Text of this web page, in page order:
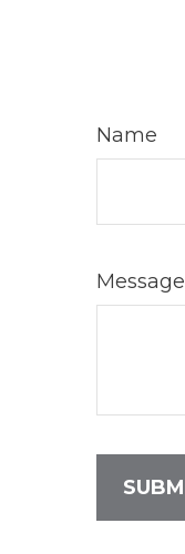
Name
Message